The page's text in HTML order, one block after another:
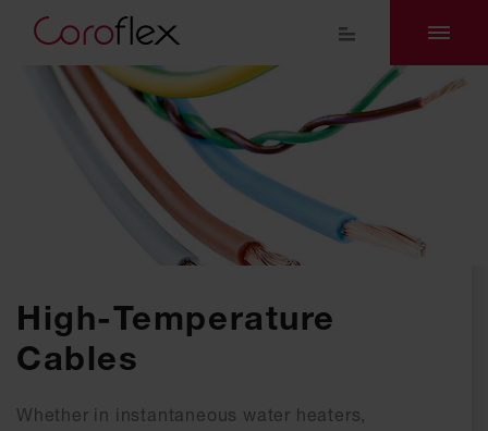
High-Temperature
Cables
Whether in instantaneous water heaters,